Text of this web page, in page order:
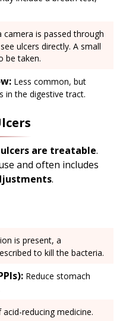
camera is passed through
ulcers directly. A small
be taken.
Less common, but
in the digestive tract.
are treatable.
and often includes
.
is present, a
to kill the bacteria.
Reduce stomach
reducing medicine.